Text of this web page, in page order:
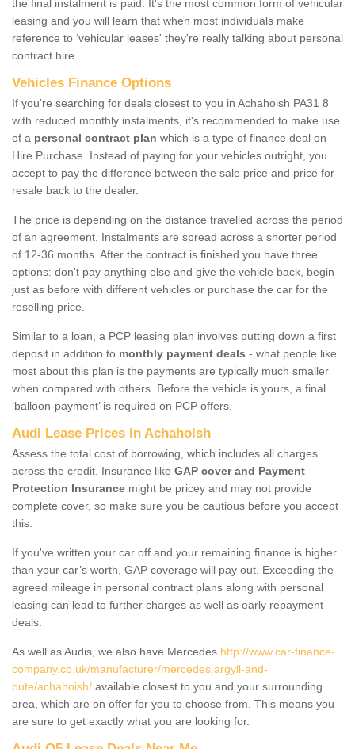
the final instalment is paid. It's the most common form of vehicular
leasing and you will learn that when most individuals make
reference to ‘vehicular leases' they're really talking about personal
contract hire.
Vehicles Finance Options
If you're searching for deals closest to you in Achahoish PA31 8
with reduced monthly instalments, it's recommended to make use
of a personal contract plan which is a type of finance deal on
Hire Purchase. Instead of paying for your vehicles outright, you
accept to pay the difference between the sale price and price for
resale back to the dealer.
The price is depending on the distance travelled across the period
of an agreement. Instalments are spread across a shorter period
of 12-36 months. After the contract is finished you have three
options: don’t pay anything else and give the vehicle back, begin
just as before with different vehicles or purchase the car for the
reselling price.
Similar to a loan, a PCP leasing plan involves putting down a first
deposit in addition to monthly payment deals - what people like
most about this plan is the payments are typically much smaller
when compared with others. Before the vehicle is yours, a final
‘balloon-payment’ is required on PCP offers.
Audi Lease Prices in Achahoish
Assess the total cost of borrowing, which includes all charges
across the credit. Insurance like GAP cover and Payment
Protection Insurance might be pricey and may not provide
complete cover, so make sure you be cautious before you accept
this.
If you've written your car off and your remaining finance is higher
than your car’s worth, GAP coverage will pay out. Exceeding the
agreed mileage in personal contract plans along with personal
leasing can lead to further charges as well as early repayment
deals.
As well as Audis, we also have Mercedes http://www.car-finance-
company.co.uk/manufacturer/mercedes.argyll-and-
bute/achahoish/ available closest to you and your surrounding
area, which are on offer for you to choose from. This means you
are sure to get exactly what you are looking for.